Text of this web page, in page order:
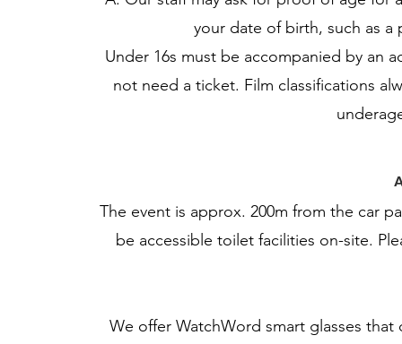
your date of birth, such as
Under 16s must be accompanied by an
not need a ticket. Film classifications
The event is approx. 200m from the car
be accessible toilet facilities on-site.
We offer WatchWord smart glasses